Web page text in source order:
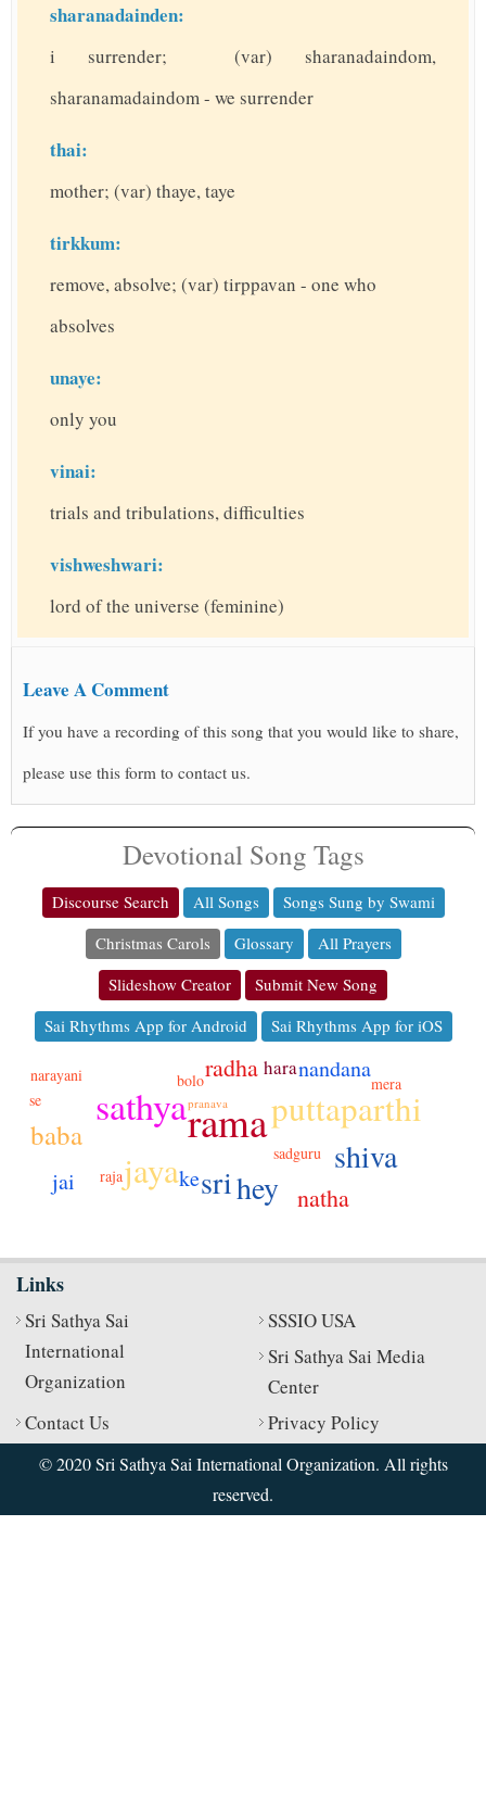
sharanadainden:
i surrender; (var) sharanadaindom,
sharanamadaindom - we surrender
thai:
mother; (var) thaye, taye
tirkkum:
remove, absolve; (var) tirppavan - one who
absolves
unaye:
only you
vinai:
trials and tribulations, difficulties
vishweshwari:
lord of the universe (feminine)
Leave A Comment
If you have a recording of this song that you would like to share,
please use this form to contact us.
Devotional Song Tags
Discourse Search All Songs
Songs Sung by Swami
Christmas Carols
Glossary
All Prayers
Slideshow Creator
Submit New Song
Sai Rhythms App for Android
Sai Rhythms App for iOS
rama
sathya
puttaparthi
jaya sri
shiva
hey
baba
radha
natha
nandana
jai ke
hara
sadguru
mera
bolo
raja
se
narayani
pranava
Links
Sri Sathya Sai
International
Organization
SSSIO USA
Sri Sathya Sai Media
Center
Contact Us
Privacy Policy
© 2020 Sri Sathya Sai International Organization. All rights
reserved.